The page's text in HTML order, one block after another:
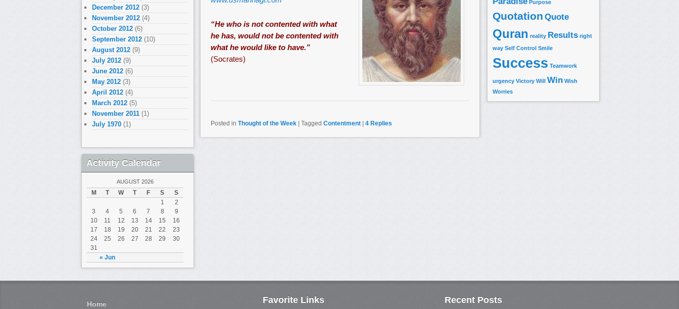
“He who is not contented with what
he has, would not be contented with
what he would like to have.”
(Socrates)
Posted in Thought of the Week | Tagged Contentment | 4Replies
December 2012 (3)
November 2012 (4)
October 2012 (6)
September 2012 (10)
August 2012 (9)
July 2012 (9)
June 2012 (6)
May 2012 (3)
April 2012 (4)
March 2012 (5)
November 2011 (1)
July 1970 (1)
Activity Calendar
AUGUST 2026
M T W T F S S
« Jun
1
2
3
4 5 6 7 8
9
10
11 12 13 14 15
16
17
18 19 20 21 22
23
24
25 26 27 28 29
30
31
Purpose
Quotation Quote
Quran reality Results right
way Self Control Smile
Success Teamwork
urgency Victory Will Win Wish
Worries
Home
Favorite Links Recent Posts